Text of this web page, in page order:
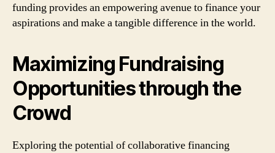
funding provides an empowering avenue to finance your
aspirations and make a tangible difference in the world.
Maximizing Fundraising
Opportunities through the
Crowd
Exploring the potential of collaborative financing